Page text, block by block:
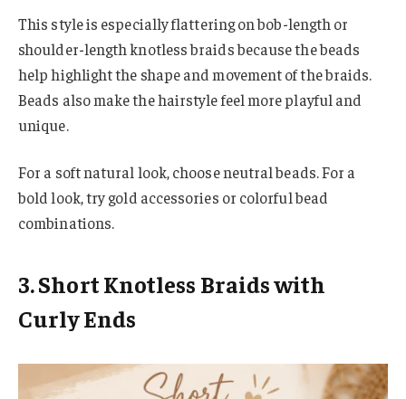
This style is especially flattering on bob-length or
shoulder-length knotless braids because the beads
help highlight the shape and movement of the braids.
Beads also make the hairstyle feel more playful and
unique.
For a soft natural look, choose neutral beads. For a
bold look, try gold accessories or colorful bead
combinations.
3. Short Knotless Braids with
Curly Ends